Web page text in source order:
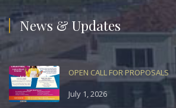
News & Updates
OPEN CALL FOR PROPOSALS
July 1, 2026